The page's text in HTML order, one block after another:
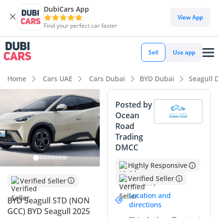
DubiCars App
Find your perfect car faster
View App
Sell Use app
Home Cars UAE Cars Dubai BYD Dubai Seagull
Verified Seller
BYD Seagull STD (NON
GCC) BYD Seagull 2025
Posted by
Ocean
Road
Trading
DMCC
Highly Responsive
Verified Seller
Location and
directions
DubiCars intelligence
DubiCars intelligence
Highlights
Lowest running cost in class
Lowest depreciation in class
5-Star NCAP safety rating
Summary
This 2025 model year BYD Seagull is a game-changer for
GCC urban commuters seeking the ultimate in efficiency and
modern technology. As a brand-new vehicle, its low mileage
and pristine condition make it a standout choice as the